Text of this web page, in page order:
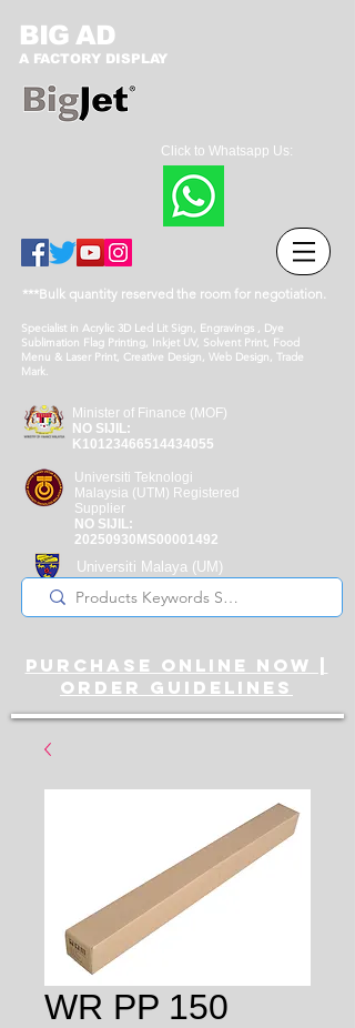
BIG AD
A FACTORY DISPLAY
Click to Whatsapp Us:
***Bulk quantity reserved the room for negotiation.
Specialist in Acrylic 3D Led Lit Sign, Engravings , Dye
Sublimation Flag Printing, Inkjet UV, Solvent Print, Food
Menu & Laser Print, Creative Design, Web Design, Trade
Mark.
Minister of Finance (MOF)
NO SIJIL:
K10123466514434055
Universiti Teknologi
Malaysia (UTM) Registered
Supplier
NO SIJIL:
20250930MS00001492
Universiti Malaya (UM)
Registered Supplier
purchase online noW |
ORDER guidelines
WR PP 150